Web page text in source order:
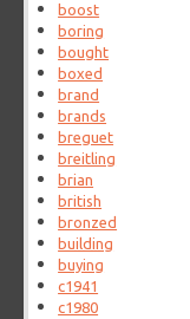
boost
boring
bought
boxed
brand
brands
breguet
breitling
brian
british
bronzed
building
buying
c1941
c1980